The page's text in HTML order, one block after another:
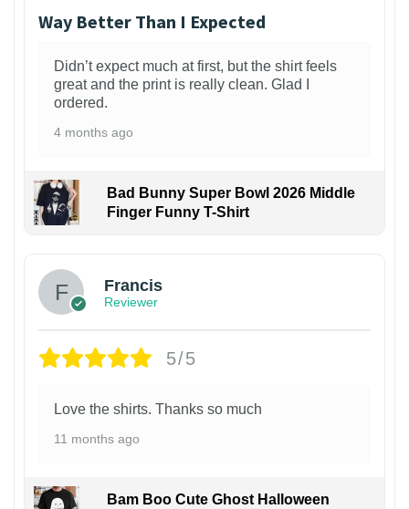
Way Better Than I Expected
Didn’t expect much at first, but the shirt feels
great and the print is really clean. Glad I
ordered.
4 months ago
Bad Bunny Super Bowl 2026 Middle
Finger Funny T-Shirt
Francis
Reviewer
5/5
Love the shirts. Thanks so much
11 months ago
Bam Boo Cute Ghost Halloween